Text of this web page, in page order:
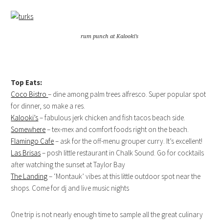
rum punch at Kalooki’s
Top Eats:
Coco Bistro– dine among palm trees alfresco. Super popular spot
for dinner, so make a res.
Kalooki’s– fabulous jerk chicken and fish tacos beach side.
Somewhere– tex-mex and comfort foods right on the beach.
Flamingo Cafe– ask for the off-menu grouper curry. It’s excellent!
Las Brisas– posh little restaurant in Chalk Sound. Go for cocktails
after watching the sunset at Taylor Bay
The Landing– ‘Montauk’ vibes at this little outdoor spot near the
shops. Come for dj and live music nights
One trip is not nearly enough time to sample all the great culinary